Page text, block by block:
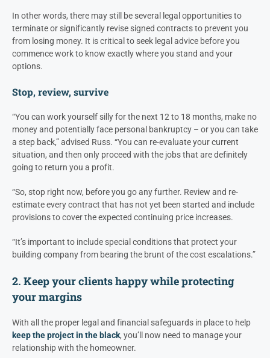
In other words, there may still be several legal opportunities to
terminate or significantly revise signed contracts to prevent you
from losing money. It is critical to seek legal advice before you
commence work to know exactly where you stand and your
options.
Stop, review, survive
“You can work yourself silly for the next 12 to 18 months, make no
money and potentially face personal bankruptcy – or you can take
a step back,” advised Russ. “You can re-evaluate your current
situation, and then only proceed with the jobs that are definitely
going to return you a profit.
“So, stop right now, before you go any further. Review and re-
estimate every contract that has not yet been started and include
provisions to cover the expected continuing price increases.
“It’s important to include special conditions that protect your
building company from bearing the brunt of the cost escalations.”
2. Keep your clients happy while protecting
your margins
With all the proper legal and financial safeguards in place to help
keep the project in the black, you’ll now need to manage your
relationship with the homeowner.